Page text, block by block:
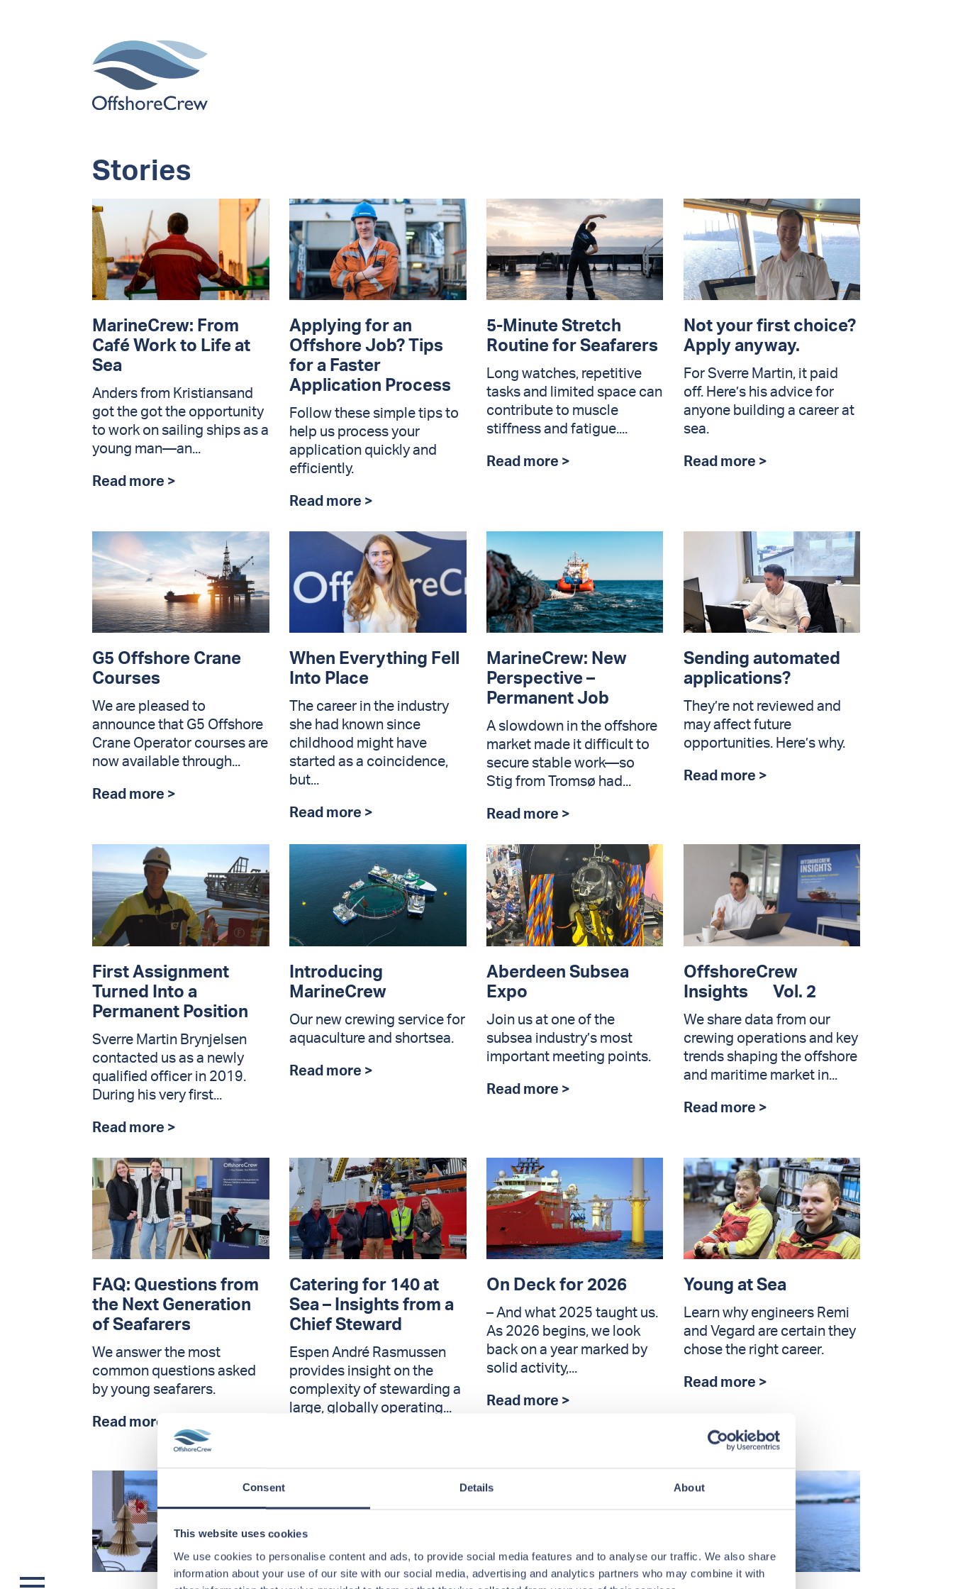
Consent Details About
This website uses cookies
We use cookies to personalise content and ads, to provide social media features and to analyse our traffic. We also share
information about your use of our site with our social media, advertising and analytics partners who may combine it with
Stories
MarineCrew: From
Café Work to Life at
Sea
Anders from Kristiansand
got the got the opportunity
to work on sailing ships as a
young man—an...
Read more >
Applying for an
Offshore Job? Tips
for a Faster
Application Process
Follow these simple tips to
help us process your
application quickly and
efficiently.
Read more >
5-Minute Stretch
Routine for Seafarers
Long watches, repetitive
tasks and limited space can
contribute to muscle
stiffness and fatigue....
Read more >
Not your first choice?
Apply anyway.
For Sverre Martin, it paid
off. Here’s his advice for
anyone building a career at
sea.
Read more >
G5 Offshore Crane
Courses
We are pleased to
announce that G5 Offshore
Crane Operator courses are
now available through...
Read more >
When Everything Fell
Into Place
The career in the industry
she had known since
childhood might have
started as a coincidence,
but...
Read more >
MarineCrew: New
Perspective –
Permanent Job
A slowdown in the offshore
market made it difficult to
secure stable work—so
Stig from Tromsø had...
Read more >
Sending automated
applications?
They’re not reviewed and
may affect future
opportunities. Here’s why.
Read more >
First Assignment
Turned Into a
Permanent Position
Sverre Martin Brynjelsen
contacted us as a newly
qualified officer in 2019.
During his very first...
Read more >
Introducing
MarineCrew
Our new crewing service for
aquaculture and shortsea.
Read more >
Aberdeen Subsea
Expo
Join us at one of the
subsea industry’s most
important meeting points.
Read more >
OffshoreCrew
Insights Vol. 2
We share data from our
crewing operations and key
trends shaping the offshore
and maritime market in...
Read more >
FAQ: Questions from
the Next Generation
of Seafarers
We answer the most
common questions asked
by young seafarers.
Read more >
Catering for 140 at
Sea – Insights from a
Chief Steward
Espen André Rasmussen
provides insight on the
complexity of stewarding a
large, globally operating...
On Deck for 2026
– And what 2025 taught us.
As 2026 begins, we look
back on a year marked by
solid activity,...
Read more >
Young at Sea
Learn why engineers Remi
and Vegard are certain they
chose the right career.
Read more >